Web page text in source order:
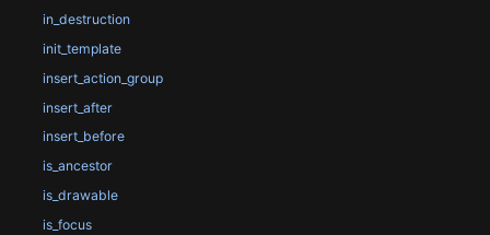
in_destruction
init_template
insert_action_group
insert_after
insert_before
is_ancestor
is_drawable
is_focus